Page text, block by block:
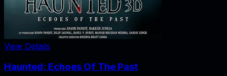
View Details
Haunted: Echoes Of The Past